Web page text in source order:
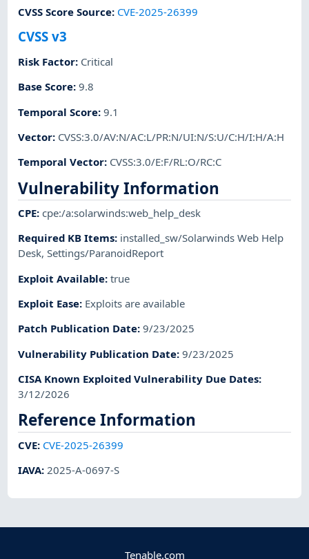
CVSS Score Source: CVE-2025-26399
CVSS v3
Risk Factor: Critical
Base Score:9.8
Temporal Score:9.1
Vector: CVSS:3.0/AV:N/AC:L/PR:N/UI:N/S:U/C:H/I:H/A:H
Temporal Vector: CVSS:3.0/E:F/RL:O/RC:C
Vulnerability Information
CPE:cpe:/a:solarwinds:web_help_desk
Required KB Items: installed_sw/Solarwinds Web Help
Desk,Settings/ParanoidReport
Exploit Available:true
Exploit Ease: Exploits are available
Patch Publication Date:9/23/2025
Vulnerability Publication Date:9/23/2025
CISA Known Exploited Vulnerability Due Dates:
3/12/2026
Reference Information
CVE: CVE-2025-26399
IAVA:2025-A-0697-S
Tenable.com